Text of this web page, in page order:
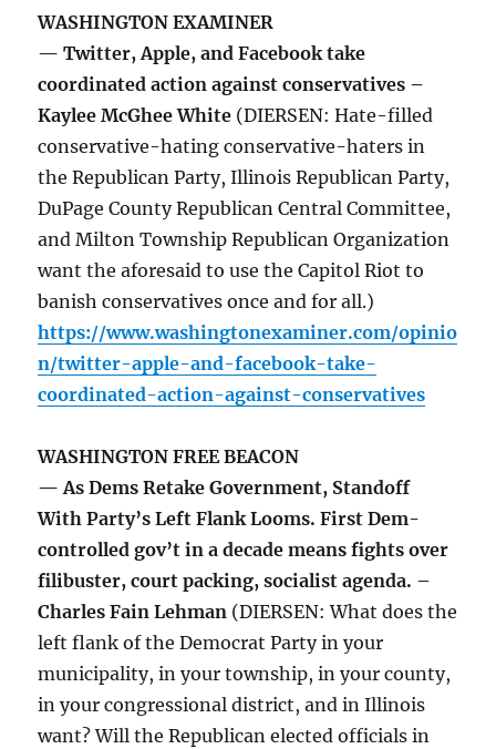
WASHINGTON EXAMINER
— Twitter, Apple, and Facebook take
coordinated action against conservatives –
Kaylee McGhee White (DIERSEN: Hate-filled
conservative-hating conservative-haters in
the Republican Party, Illinois Republican Party,
DuPage County Republican Central Committee,
and Milton Township Republican Organization
want the aforesaid to use the Capitol Riot to
banish conservatives once and for all.)
https://www.washingtonexaminer.com/opinio
n/twitter-apple-and-facebook-take-
coordinated-action-against-conservatives
WASHINGTON FREE BEACON
— As Dems Retake Government, Standoff
With Party’s Left Flank Looms. First Dem-
controlled gov’t in a decade means fights over
filibuster, court packing, socialist agenda. –
Charles Fain Lehman (DIERSEN: What does the
left flank of the Democrat Party in your
municipality, in your township, in your county,
in your congressional district, and in Illinois
want? Will the Republican elected officials in